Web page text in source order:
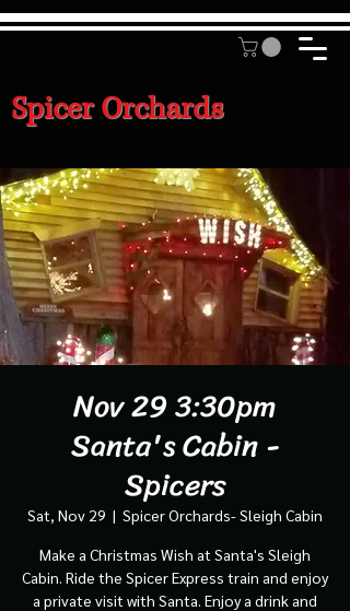
Spicer Orchards
Nov 29 3:30pm
Santa's Cabin -
Spicers
Sat, Nov 29
  |
Spicer Orchards- Sleigh Cabin
Make a Christmas Wish at Santa's Sleigh
Cabin. Ride the Spicer Express train and enjoy
a private visit with Santa. Enjoy a drink and